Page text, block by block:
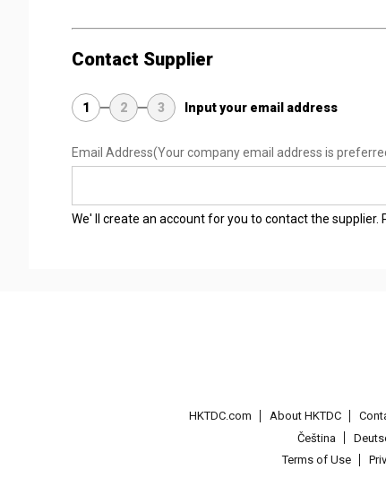
Contact Supplier
1 2 3 Input your email address
Email Address(Your company email address is
We' ll create an account for you to contact the supplier.
HKTDC.com About HKTDC
Čeština
Terms of Use